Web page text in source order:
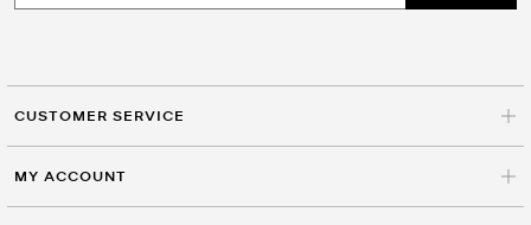
CUSTOMER SERVICE
MY ACCOUNT